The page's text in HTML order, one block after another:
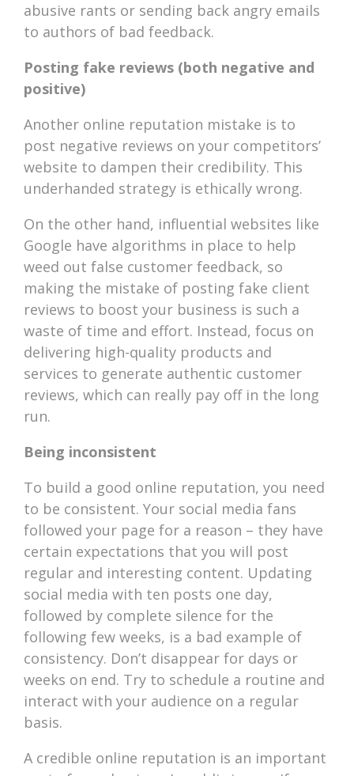
abusive rants or sending back angry emails
to authors of bad feedback.
Posting fake reviews (both negative and
positive)
Another online reputation mistake is to
post negative reviews on your competitors’
website to dampen their credibility. This
underhanded strategy is ethically wrong.
On the other hand, influential websites like
Google have algorithms in place to help
weed out false customer feedback, so
making the mistake of posting fake client
reviews to boost your business is such a
waste of time and effort. Instead, focus on
delivering high-quality products and
services to generate authentic customer
reviews, which can really pay off in the long
run.
Being inconsistent
To build a good online reputation, you need
to be consistent. Your social media fans
followed your page for a reason – they have
certain expectations that you will post
regular and interesting content. Updating
social media with ten posts one day,
followed by complete silence for the
following few weeks, is a bad example of
consistency. Don’t disappear for days or
weeks on end. Try to schedule a routine and
interact with your audience on a regular
basis.
A credible online reputation is an important